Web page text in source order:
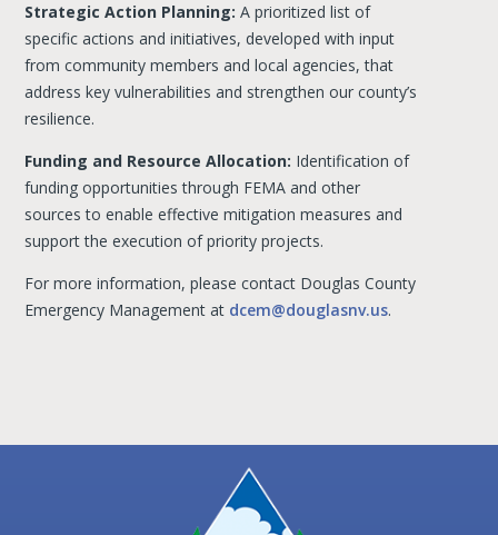
Strategic Action Planning: A prioritized list of
specific actions and initiatives, developed with input
from community members and local agencies, that
address key vulnerabilities and strengthen our county’s
resilience.
Funding and Resource Allocation: Identification of
funding opportunities through FEMA and other
sources to enable effective mitigation measures and
support the execution of priority projects.
For more information, please contact Douglas County
Emergency Management at dcem@douglasnv.us.